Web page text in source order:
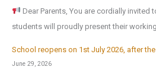
Dear Parents, You are cordially invited
students will proudly present their
School reopens on 1st July 2026, after
June 29, 2026